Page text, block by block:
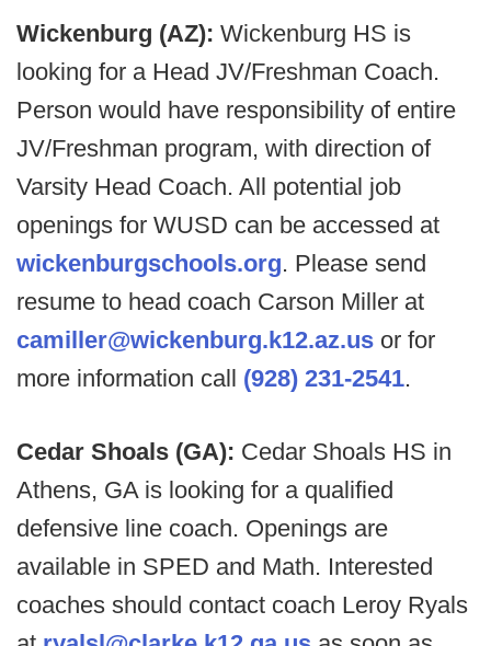
Wickenburg (AZ): Wickenburg HS is
looking for a Head JV/Freshman Coach.
Person would have responsibility of entire
JV/Freshman program, with direction of
Varsity Head Coach. All potential job
openings for WUSD can be accessed at
wickenburgschools.org. Please send
resume to head coach Carson Miller at
camiller@wickenburg.k12.az.us or for
more information call (928) 231-2541.
Cedar Shoals (GA): Cedar Shoals HS in
Athens, GA is looking for a qualified
defensive line coach. Openings are
available in SPED and Math. Interested
coaches should contact coach Leroy Ryals